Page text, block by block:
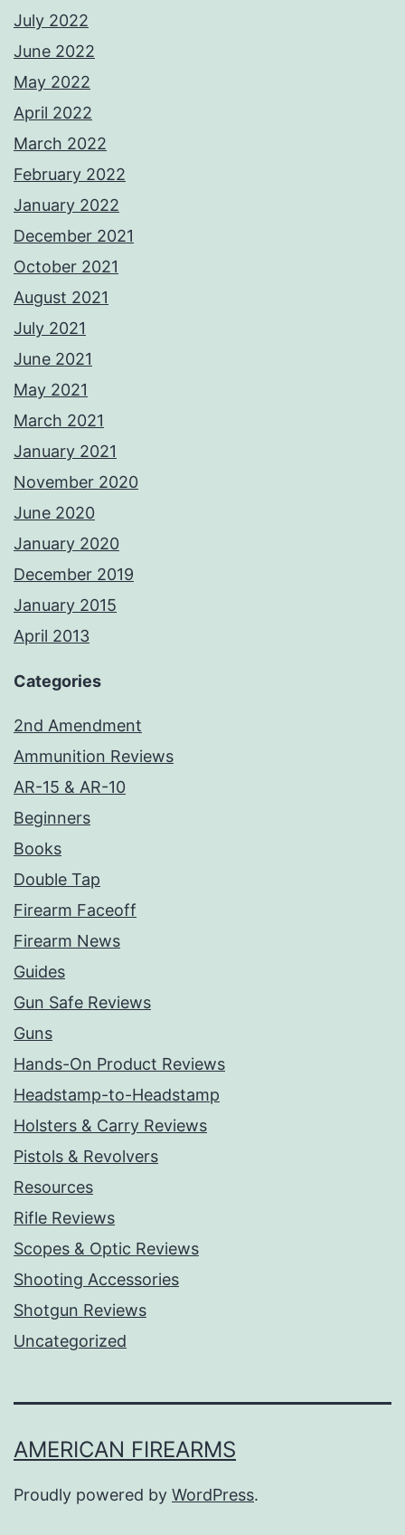
July 2022
June 2022
May 2022
April 2022
March 2022
February 2022
January 2022
December 2021
October 2021
August 2021
July 2021
June 2021
May 2021
March 2021
January 2021
November 2020
June 2020
January 2020
December 2019
January 2015
April 2013
Categories
2nd Amendment
Ammunition Reviews
AR-15 & AR-10
Beginners
Books
Double Tap
Firearm Faceoff
Firearm News
Guides
Gun Safe Reviews
Guns
Hands-On Product Reviews
Headstamp-to-Headstamp
Holsters & Carry Reviews
Pistols & Revolvers
Resources
Rifle Reviews
Scopes & Optic Reviews
Shooting Accessories
Shotgun Reviews
Uncategorized
AMERICAN FIREARMS
Proudly powered by WordPress.